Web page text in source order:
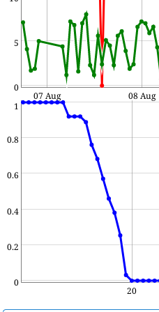
0
5
07 Aug 08 Aug
0
0.2
0.4
0.6
0.8
1
20